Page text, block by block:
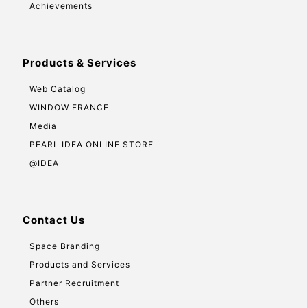
Achievements
Products & Services
Web Catalog
WINDOW FRANCE
Media
PEARL IDEA ONLINE STORE
@IDEA
Contact Us
Space Branding
Products and Services
Partner Recruitment
Others